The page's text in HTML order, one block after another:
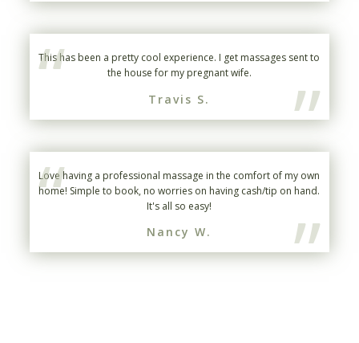
“ ”
This has been a pretty cool experience. I get massages sent to
the house for my pregnant wife.
Travis S.
“
”
Love having a professional massage in the comfort of my own
home! Simple to book, no worries on having cash/tip on hand.
It's all so easy!
Nancy W.